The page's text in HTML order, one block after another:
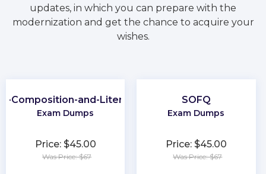
updates, in which you can prepare with the
modernization and get the chance to acquire your
wishes.
Composition-and-Literature
Exam Dumps
Price: $45.00
Was Price: $67
SOFQ
Exam Dumps
Price: $45.00
Was Price: $67